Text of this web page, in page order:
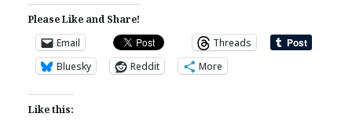
Please Like and Share!
Email
Threads
Bluesky
Reddit More
Like this: